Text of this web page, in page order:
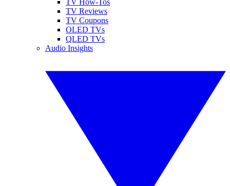
TV Reviews
TV Coupons
OLED TVs
QLED TVs
Audio Insights